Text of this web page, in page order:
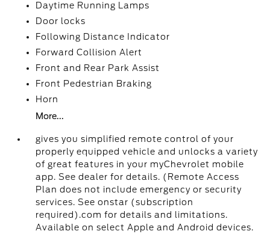
Daytime Running Lamps
Door locks
Following Distance Indicator
Forward Collision Alert
Front and Rear Park Assist
Front Pedestrian Braking
Horn
More...
gives you simplified remote control of your
properly equipped vehicle and unlocks a variety
of great features in your myChevrolet mobile
app. See dealer for details. (Remote Access
Plan does not include emergency or security
services. See onstar (subscription
required).com for details and limitations.
Available on select Apple and Android devices.